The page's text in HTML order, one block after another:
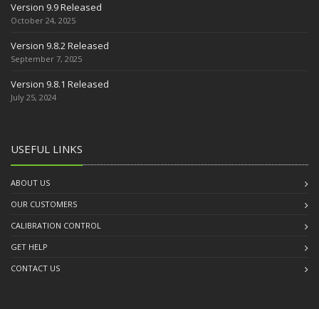
Version 9.9 Released
October 24, 2025
Version 9.8.2 Released
September 7, 2025
Version 9.8.1 Released
July 25, 2024
USEFUL LINKS
ABOUT US
OUR CUSTOMERS
CALIBRATION CONTROL
GET HELP
CONTACT US